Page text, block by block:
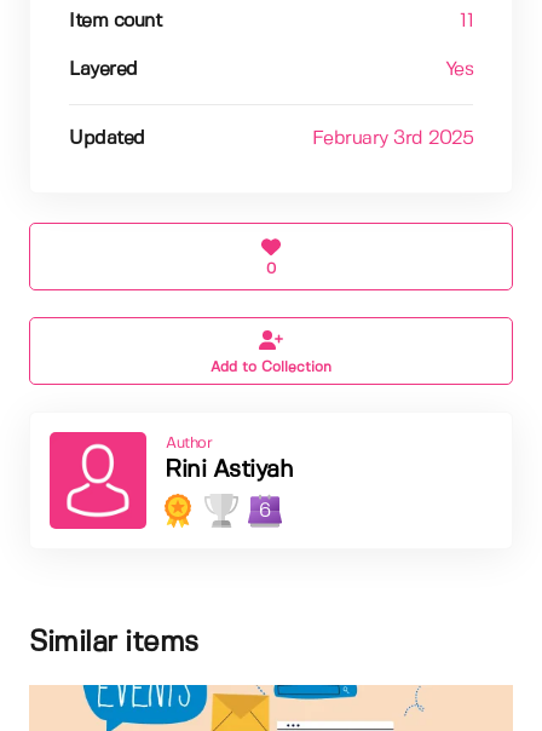
Item count
Layered Yes
Updated February 3rd 2025
0
Add to Collection
Author
Rini Astiyah
6
Similar items